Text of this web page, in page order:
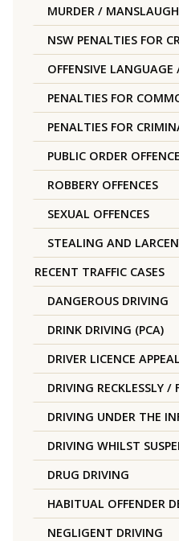
MURDER /
NSW PENALTIES FOR
OFFENSIVE
PENALTIES FOR
PENALTIES FOR
PUBLIC ORDER
ROBBERY OFFENCES
SEXUAL OFFENCES
STEALING AND
RECENT TRAFFIC CASES
DANGEROUS DRIVING
DRINK DRIVING (PCA)
DRIVER LICENCE
DRIVING RECKLESSLY /
DRIVING UNDER THE
DRIVING WHILST
DRUG DRIVING
HABITUAL OFFENDER
NEGLIGENT DRIVING